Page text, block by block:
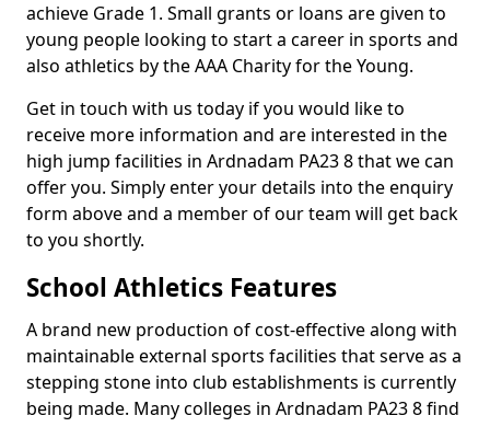
achieve Grade 1. Small grants or loans are given to
young people looking to start a career in sports and
also athletics by the AAA Charity for the Young.
Get in touch with us today if you would like to
receive more information and are interested in the
high jump facilities in Ardnadam PA23 8 that we can
offer you. Simply enter your details into the enquiry
form above and a member of our team will get back
to you shortly.
School Athletics Features
A brand new production of cost-effective along with
maintainable external sports facilities that serve as a
stepping stone into club establishments is currently
being made. Many colleges in Ardnadam PA23 8 find